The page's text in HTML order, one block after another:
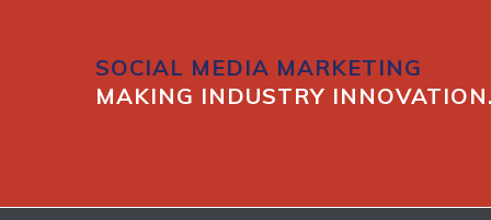
SOCIAL MEDIA MARKETING
MAKING INDUSTRY